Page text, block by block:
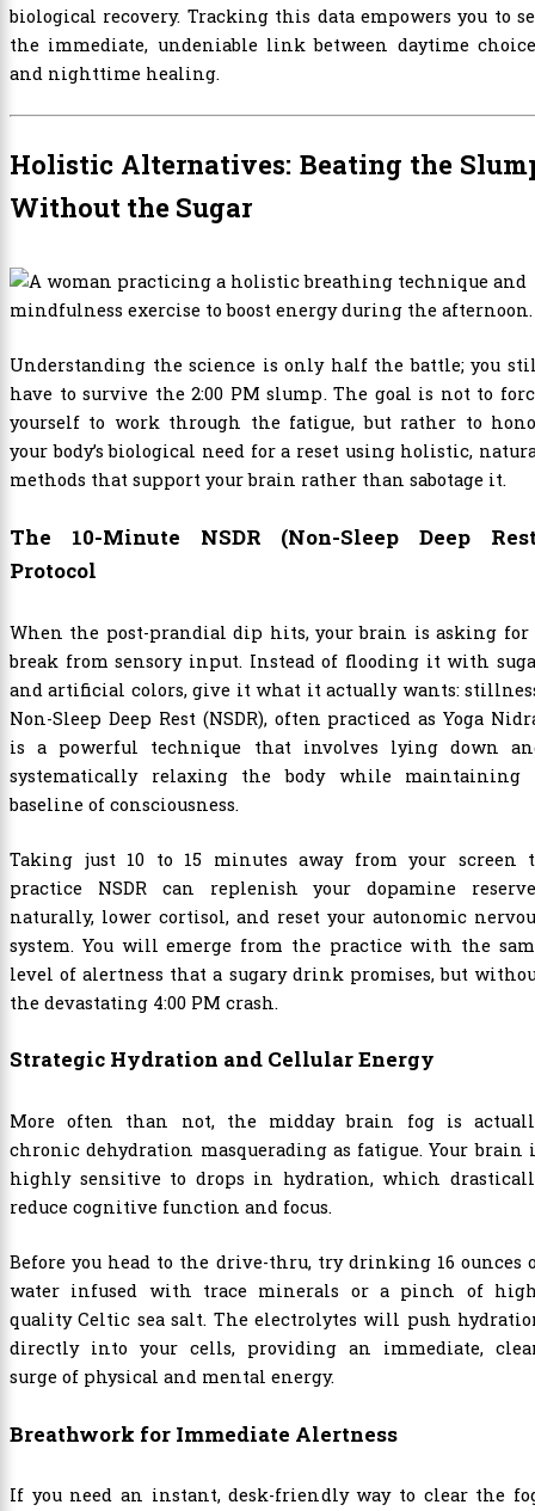
biological recovery. Tracking this data empowers you to
the immediate, undeniable link between daytime
and nighttime healing.
Holistic Alternatives: Beating the
Without the Sugar
Understanding the science is only half the battle; you
have to survive the 2:00 PM slump. The goal is not to
yourself to work through the fatigue, but rather to
your body’s biological need for a reset using holistic,
methods that support your brain rather than sabotage it.
The 10-Minute NSDR (Non-Sleep Deep
Protocol
When the post-prandial dip hits, your brain is asking for
break from sensory input. Instead of flooding it with
and artificial colors, give it what it actually wants:
Non-Sleep Deep Rest (NSDR), often practiced as Yoga
is a powerful technique that involves lying down
systematically relaxing the body while maintaining
baseline of consciousness.
Taking just 10 to 15 minutes away from your screen
practice NSDR can replenish your dopamine
naturally, lower cortisol, and reset your autonomic
system. You will emerge from the practice with the
level of alertness that a sugary drink promises, but
the devastating 4:00 PM crash.
Strategic Hydration and Cellular Energy
More often than not, the midday brain fog is
chronic dehydration masquerading as fatigue. Your brain
highly sensitive to drops in hydration, which
reduce cognitive function and focus.
Before you head to the drive-thru, try drinking 16 ounces
water infused with trace minerals or a pinch of
quality Celtic sea salt. The electrolytes will push
directly into your cells, providing an immediate,
surge of physical and mental energy.
Breathwork for Immediate Alertness
If you need an instant, desk-friendly way to clear the